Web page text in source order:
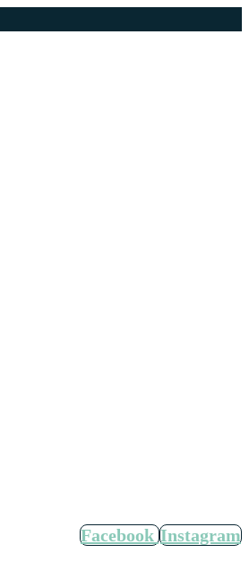
Facebook Instagram